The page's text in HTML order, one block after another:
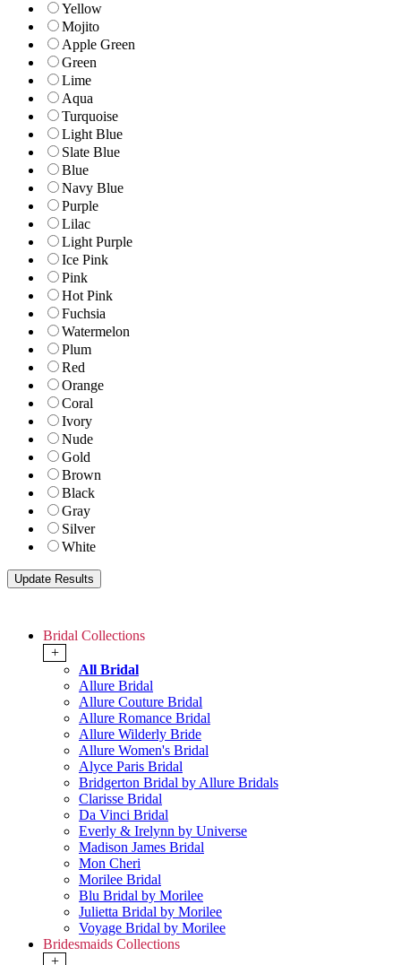
Yellow
Mojito
Apple Green
Green
Lime
Aqua
Turquoise
Light Blue
Slate Blue
Blue
Navy Blue
Purple
Lilac
Light Purple
Ice Pink
Pink
Hot Pink
Fuchsia
Watermelon
Plum
Red
Orange
Coral
Ivory
Nude
Gold
Brown
Black
Gray
Silver
White
Bridal Collections
+
All Bridal
Allure Bridal
Allure Couture Bridal
Allure Romance Bridal
Allure Wilderly Bride
Allure Women's Bridal
Alyce Paris Bridal
Bridgerton Bridal by Allure Bridals
Clarisse Bridal
Da Vinci Bridal
Everly & Irelynn by Universe
Madison James Bridal
Mon Cheri
Morilee Bridal
Blu Bridal by Morilee
Julietta Bridal by Morilee
Voyage Bridal by Morilee
Bridesmaids Collections
+